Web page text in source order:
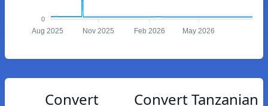
0
Aug 2025 Nov 2025 Feb 2026 May 2026
Convert
Convert Tanzanian